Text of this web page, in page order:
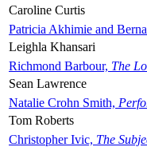
Caroline Curtis
Patricia Akhimie and
Leighla Khansari
Richmond Barbour, The
Sean Lawrence
Natalie Crohn Smith,
Tom Roberts
Christopher Ivic, The